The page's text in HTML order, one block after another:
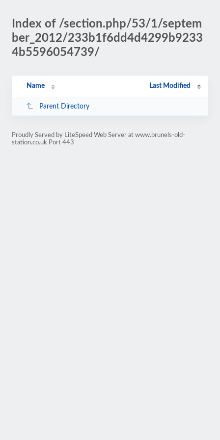
Index of /section.php/53/1/septem
ber_2012/233b1f6dd4d4299b9233
4b5596054739/
Name Last Modified
Parent Directory
Proudly Served by LiteSpeed Web Server at www.brunels-old-
station.co.uk Port 443